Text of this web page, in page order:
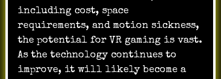
including cost, space
requirements, and motion sickness,
the potential for VR gaming is vast.
As the technology continues to
improve, it will likely become a